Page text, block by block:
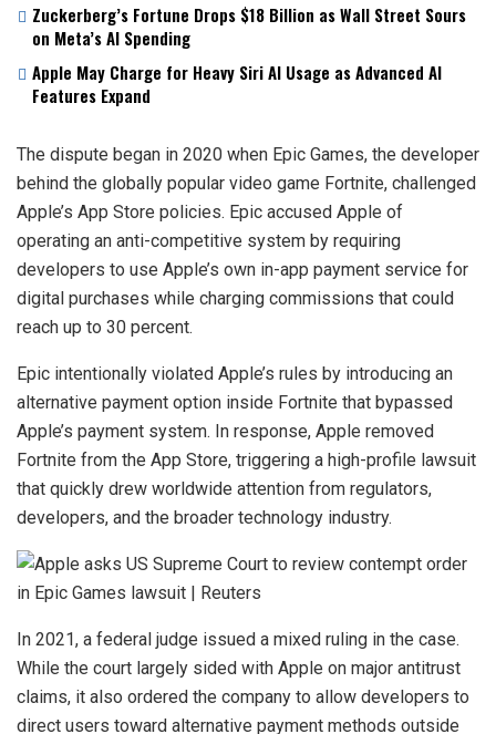
Zuckerberg’s Fortune Drops $18 Billion as Wall Street Sours
on Meta’s AI Spending
Apple May Charge for Heavy Siri AI Usage as Advanced AI
Features Expand
The dispute began in 2020 when Epic Games, the developer
behind the globally popular video game Fortnite, challenged
Apple’s App Store policies. Epic accused Apple of
operating an anti-competitive system by requiring
developers to use Apple’s own in-app payment service for
digital purchases while charging commissions that could
reach up to 30 percent.
Epic intentionally violated Apple’s rules by introducing an
alternative payment option inside Fortnite that bypassed
Apple’s payment system. In response, Apple removed
Fortnite from the App Store, triggering a high-profile lawsuit
that quickly drew worldwide attention from regulators,
developers, and the broader technology industry.
In 2021, a federal judge issued a mixed ruling in the case.
While the court largely sided with Apple on major antitrust
claims, it also ordered the company to allow developers to
direct users toward alternative payment methods outside